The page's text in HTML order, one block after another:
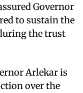
Governor
to sustain the
the trust
Arlekar is
over the